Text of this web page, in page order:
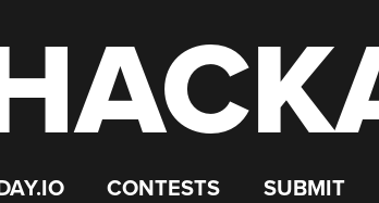
CONTESTS SUBMIT